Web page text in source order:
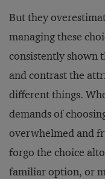
But they
managing these
consistently shown
and contrast the
different things.
demands of
overwhelmed and
forgo the choice
familiar option, or